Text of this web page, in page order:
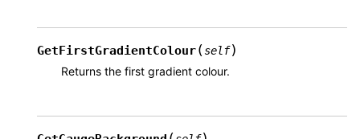
GetFirstGradientColour(self)
Returns the first gradient colour.